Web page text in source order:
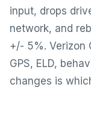
input, drops
network, and
+/- 5%. Verizon
GPS, ELD,
changes is